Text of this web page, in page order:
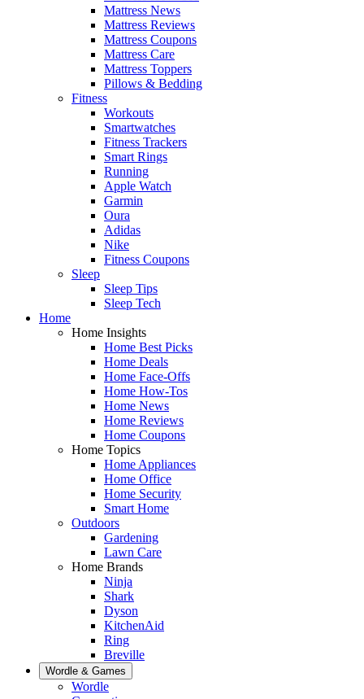
Mattress News
Mattress Reviews
Mattress Coupons
Mattress Care
Mattress Toppers
Pillows & Bedding
Fitness
Workouts
Smartwatches
Fitness Trackers
Smart Rings
Running
Apple Watch
Garmin
Oura
Adidas
Nike
Fitness Coupons
Sleep
Sleep Tips
Sleep Tech
Home
Home Insights
Home Best Picks
Home Deals
Home Face-Offs
Home How-Tos
Home News
Home Reviews
Home Coupons
Home Topics
Home Appliances
Home Office
Home Security
Smart Home
Outdoors
Gardening
Lawn Care
Home Brands
Ninja
Shark
Dyson
KitchenAid
Ring
Breville
Wordle & Games
Wordle